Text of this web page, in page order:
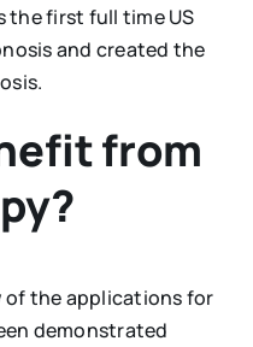
the first full time US
and created the
from
of the applications for
demonstrated